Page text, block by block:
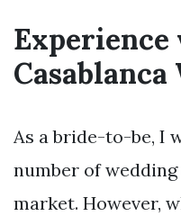
Casablanca
As a bride-to-be, I
number of
market. However,